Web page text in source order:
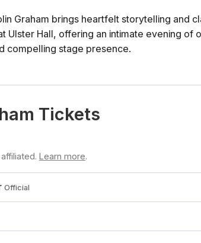
Graham brings heartfelt storytelling and
Ulster Hall, offering an intimate evening of
compelling stage presence.
Tickets
Learn more.
Official